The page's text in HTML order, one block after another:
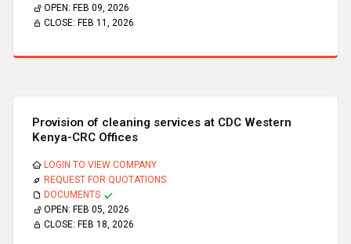
OPEN: FEB 09, 2026
CLOSE: FEB 11, 2026
Provision of cleaning services at CDC Western
Kenya-CRC Offices
LOGIN TO VIEW COMPANY
REQUEST FOR QUOTATIONS
DOCUMENTS
OPEN: FEB 05, 2026
CLOSE: FEB 18, 2026